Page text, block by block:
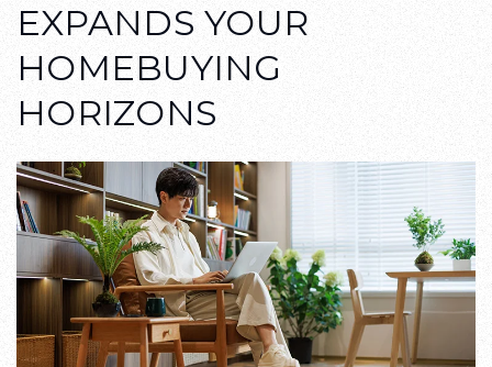
EXPANDS YOUR
HOMEBUYING
HORIZONS